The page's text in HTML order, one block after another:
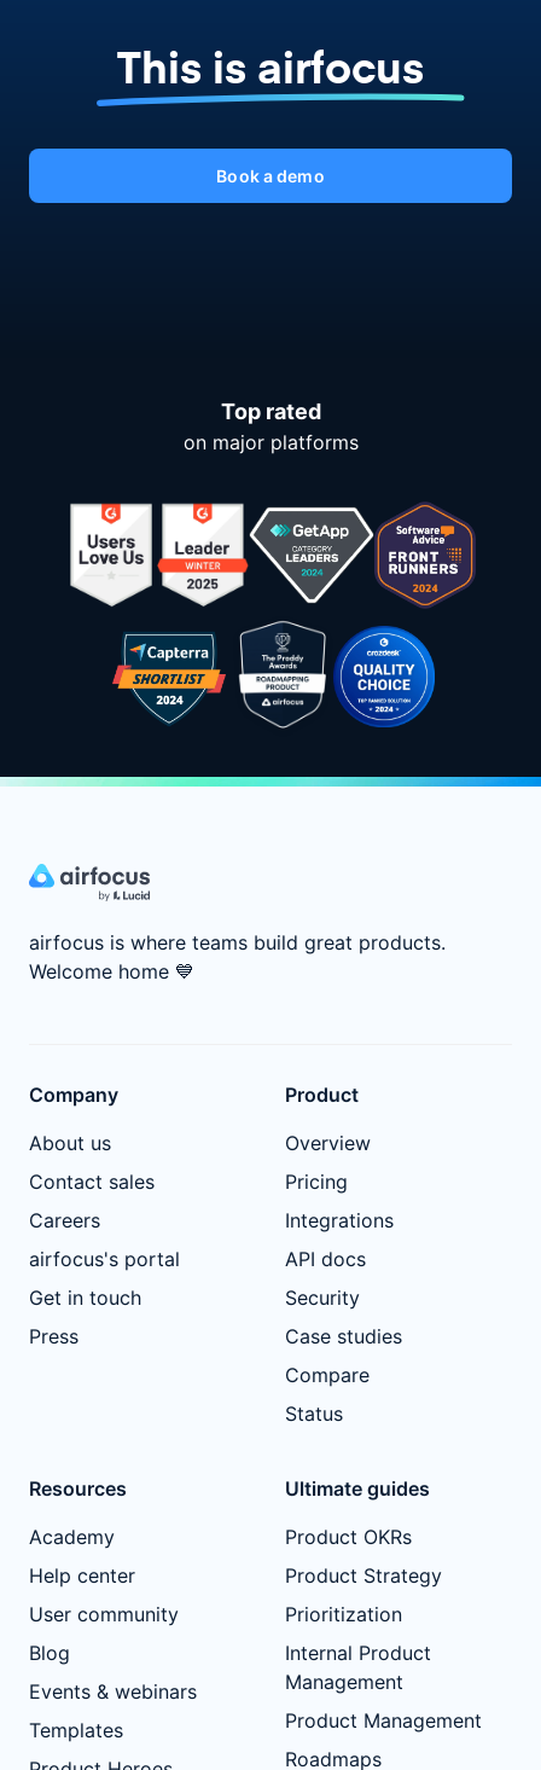
This is airfocus
Book a demo
Top rated
on major platforms
airfocus is where teams build great products.
Welcome home 💙
Company
About us
Contact sales
Careers
airfocus's portal
Get in touch
Press
Product
Overview
Pricing
Integrations
API docs
Security
Case studies
Compare
Status
Resources
Academy
Help center
User community
Blog
Events & webinars
Templates
Ultimate guides
Product OKRs
Product Strategy
Prioritization
Internal Product
Management
Product Management
Roadmaps